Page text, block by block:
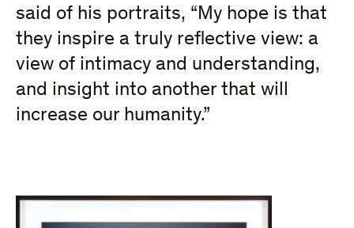
said of his portraits, “My hope is that
they inspire a truly reflective view: a
view of intimacy and understanding,
and insight into another that will
increase our humanity.”